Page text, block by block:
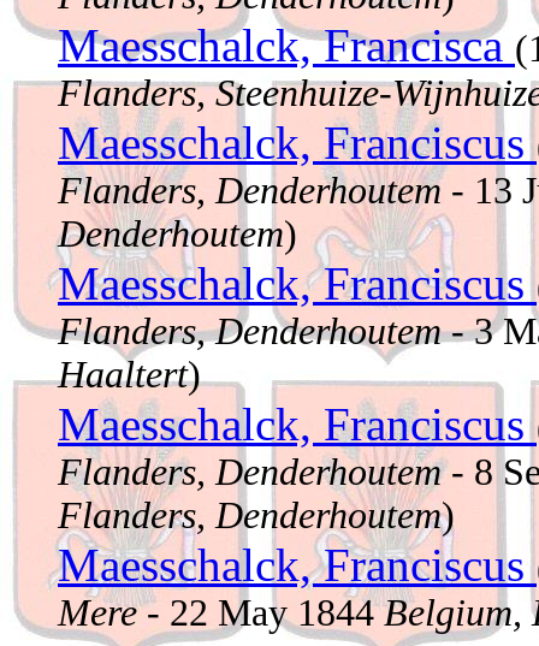
Maesschalck, Francisca
Flanders, Steenhuize-
Maesschalck, Franciscus
Flanders, Denderhoutem- 13
Denderhoutem)
Maesschalck, Franciscus
Flanders, Denderhoutem- 3
Haaltert)
Maesschalck, Franciscus
Flanders, Denderhoutem- 8
Flanders, Denderhoutem)
Maesschalck, Franciscus
Mere- 22 May 1844Belgium,